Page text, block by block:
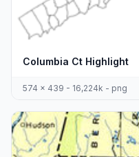
Columbia Ct Highlight
574 x 439 - 16,224k - png